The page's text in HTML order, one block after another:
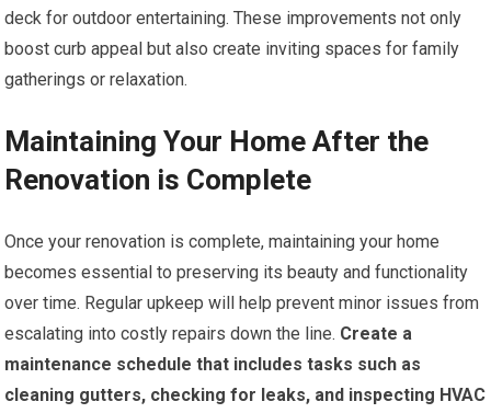
deck for outdoor entertaining. These improvements not only
boost curb appeal but also create inviting spaces for family
gatherings or relaxation.
Maintaining Your Home After the
Renovation is Complete
Once your renovation is complete, maintaining your home
becomes essential to preserving its beauty and functionality
over time. Regular upkeep will help prevent minor issues from
escalating into costly repairs down the line. Create a
maintenance schedule that includes tasks such as
cleaning gutters, checking for leaks, and inspecting HVAC